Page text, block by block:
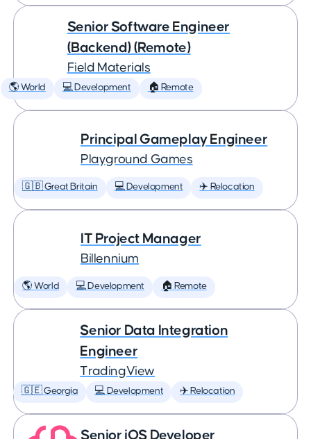
Senior Software Engineer
(Backend) (Remote)
Field Materials
🌎 World 💻 Development 🏠 Remote
Principal Gameplay Engineer
Playground Games
🇬🇧 Great Britain 💻 Development ✈️ Relocation
IT Project Manager
Billennium
🌎 World 💻 Development 🏠 Remote
Senior Data Integration
Engineer
TradingView
🇬🇪 Georgia 💻 Development ✈️ Relocation
Senior iOS Developer